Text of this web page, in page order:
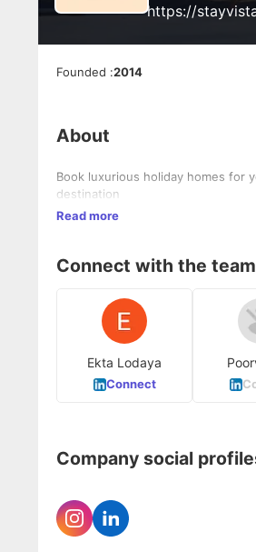
https://
Founded :2014
About
Book luxurious holiday homes for
destination
Read more
Connect with the team
Ekta Lodaya
Connect
Company social